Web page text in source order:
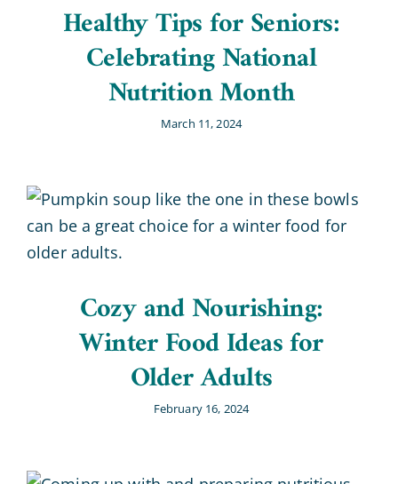
Healthy Tips for Seniors:
Celebrating National
Nutrition Month
March 11, 2024
Cozy and Nourishing:
Winter Food Ideas for
Older Adults
February 16, 2024